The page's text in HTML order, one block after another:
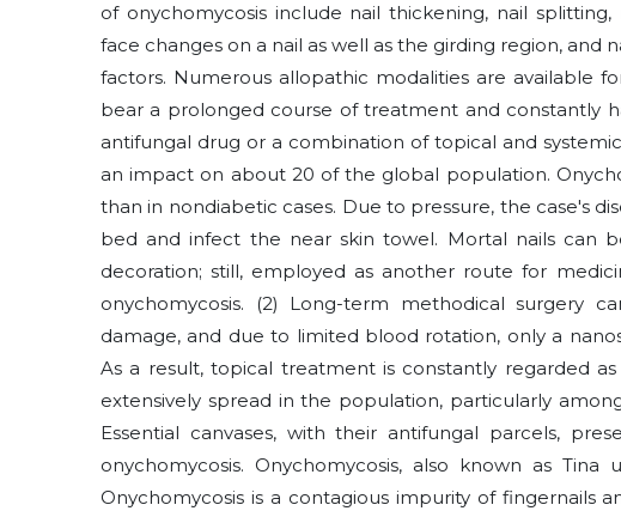
of onychomycosis include nail thickening, nail
face changes on a nail as well as the girding region,
factors. Numerous allopathic modalities are available
bear a prolonged course of treatment and constantly
antifungal drug or a combination of topical and
an impact on about 20 of the global population.
than in nondiabetic cases. Due to pressure, the case's
bed and infect the near skin towel. Mortal nails can
decoration; still, employed as another route for
onychomycosis. (2) Long-term methodical surgery
damage, and due to limited blood rotation, only a
As a result, topical treatment is constantly regarded
extensively spread in the population, particularly
Essential canvases, with their antifungal parcels,
onychomycosis. Onychomycosis, also known as
Onychomycosis is a contagious impurity of fingernails